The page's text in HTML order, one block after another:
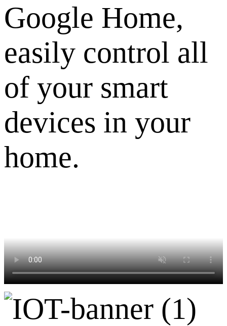
Google Home,
easily control all
of your smart
devices in your
home.